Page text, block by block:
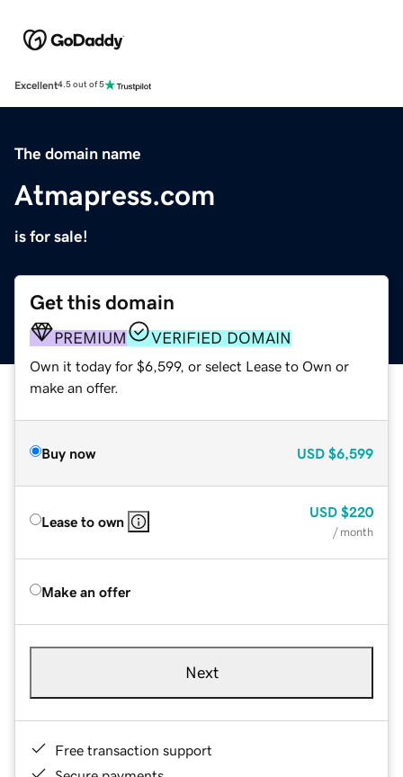
Excellent4.5 out of 5
The domain name
Atmapress.com
is for sale!
Get this domain
PREMIUM VERIFIED DOMAIN
Own it today for $6,599, or select Lease to Own or
make an offer.
Buy now USD $6,599
Lease to own
USD $220
/ month
Make an offer
Next
Free transaction support